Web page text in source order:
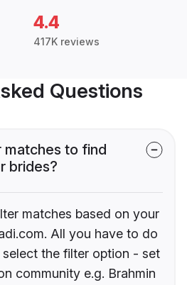
4.4
417K reviews
Questions
to find
brides?
matches based on your
All you have to do
the filter option - set
community e.g. Brahmin